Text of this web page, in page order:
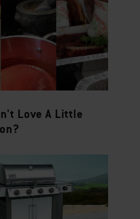
Love A Little